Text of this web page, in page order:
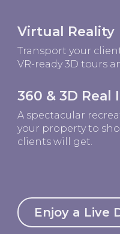
Virtual Reality
Transport your
VR-ready 3D tours
360 & 3D Real
A spectacular
your property to
clients will get.
Enjoy a Live